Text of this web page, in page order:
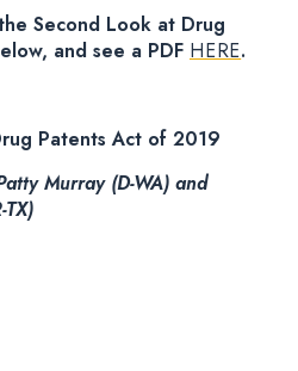
Second Look at Drug
and see a PDF HERE.
Patents Act of 2019
Murray (D-WA) and